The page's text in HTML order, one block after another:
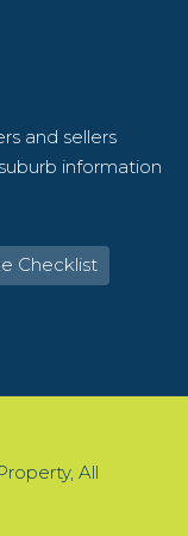
and sellers
information
Checklist
All